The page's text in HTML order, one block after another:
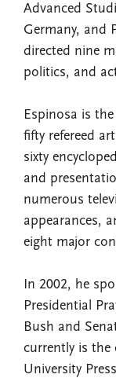
Advanced
Germany, and
directed nine
politics, and
Espinosa is
fifty refereed
sixty
and
numerous
appearances,
eight major
In 2002, he
Presidential
Bush and
currently is the
University